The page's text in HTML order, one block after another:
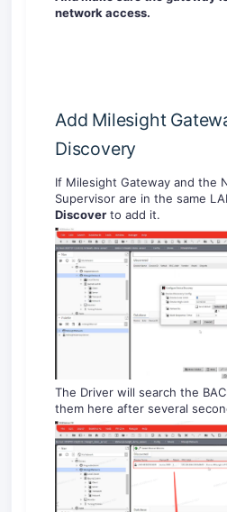
network access.
Add Milesight
Discovery
If Milesight Gateway and the
Supervisor are in the same
Discover to add it.
The Driver will search the
them here after several